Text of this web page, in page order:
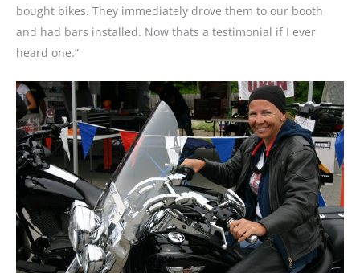
bought bikes. They immediately drove them to our booth
and had bars installed. Now thats a testimonial if I ever
heard one.”